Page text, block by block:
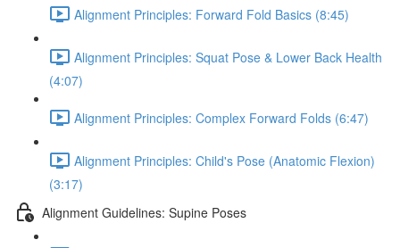
Alignment Principles: Forward Fold Basics (8:45)
Alignment Principles: Squat Pose & Lower Back Health
(4:07)
Alignment Principles: Complex Forward Folds (6:47)
Alignment Principles: Child's Pose (Anatomic Flexion)
(3:17)
Alignment Guidelines: Supine Poses